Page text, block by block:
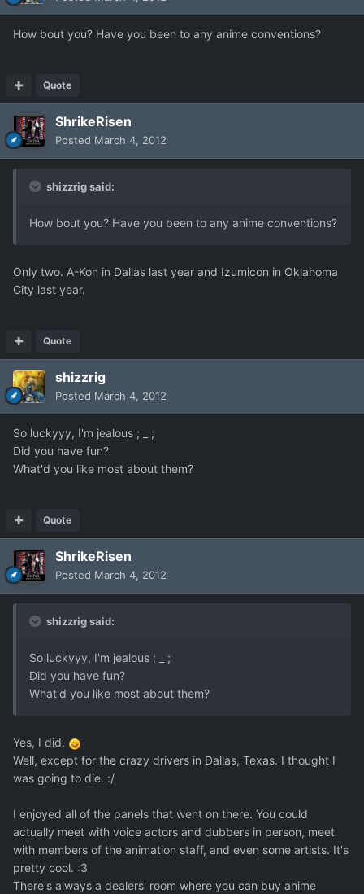
How bout you? Have you been to any anime conventions?
Quote
ShrikeRisen
Posted March 4, 2012
shizzrig said:
How bout you? Have you been to any anime conventions?
Only two. A-Kon in Dallas last year and Izumicon in Oklahoma
City last year.
Quote
shizzrig
Posted March 4, 2012
So luckyyy, I'm jealous ; _ ;
Did you have fun?
What'd you like most about them?
Quote
ShrikeRisen
Posted March 4, 2012
shizzrig said:
So luckyyy, I'm jealous ; _ ;
Did you have fun?
What'd you like most about them?
Yes, I did.
Well, except for the crazy drivers in Dallas, Texas. I thought I
was going to die. :/
I enjoyed all of the panels that went on there. You could
actually meet with voice actors and dubbers in person, meet
with members of the animation staff, and even some artists. It's
pretty cool. :3
There's always a dealers' room where you can buy anime